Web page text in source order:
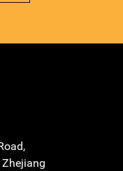
Zhejiang